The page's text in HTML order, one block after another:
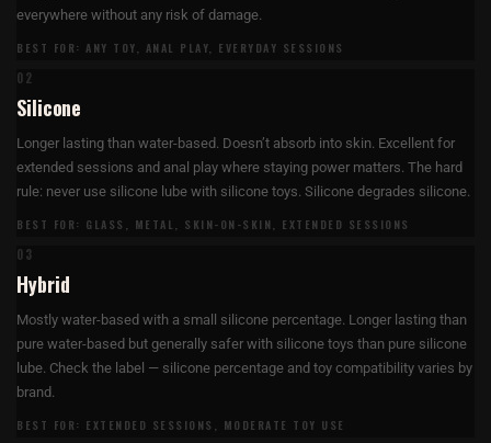
everywhere without any risk of damage.
BEST FOR: ANY TOY, ANAL PLAY, EVERYDAY SESSIONS
02
Silicone
Longer lasting than water-based. Doesn’t absorb into skin. Excellent for
extended sessions and anal play where staying power matters. The hard
rule: never use silicone lube with silicone toys. Silicone degrades silicone.
BEST FOR: GLASS, METAL, SKIN-ON-SKIN, EXTENDED SESSIONS
03
Hybrid
Mostly water-based with a small silicone percentage. Longer lasting than
pure water-based but generally safer with silicone toys than pure silicone
lube. Check the label — silicone percentage and toy compatibility varies by
brand.
BEST FOR: EXTENDED SESSIONS, MODERATE TOY USE